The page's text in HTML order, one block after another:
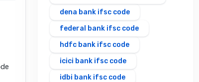
dena bank ifsc code
federal bank ifsc code
hdfc bank ifsc code
icici bank ifsc code
idbi bank ifsc code